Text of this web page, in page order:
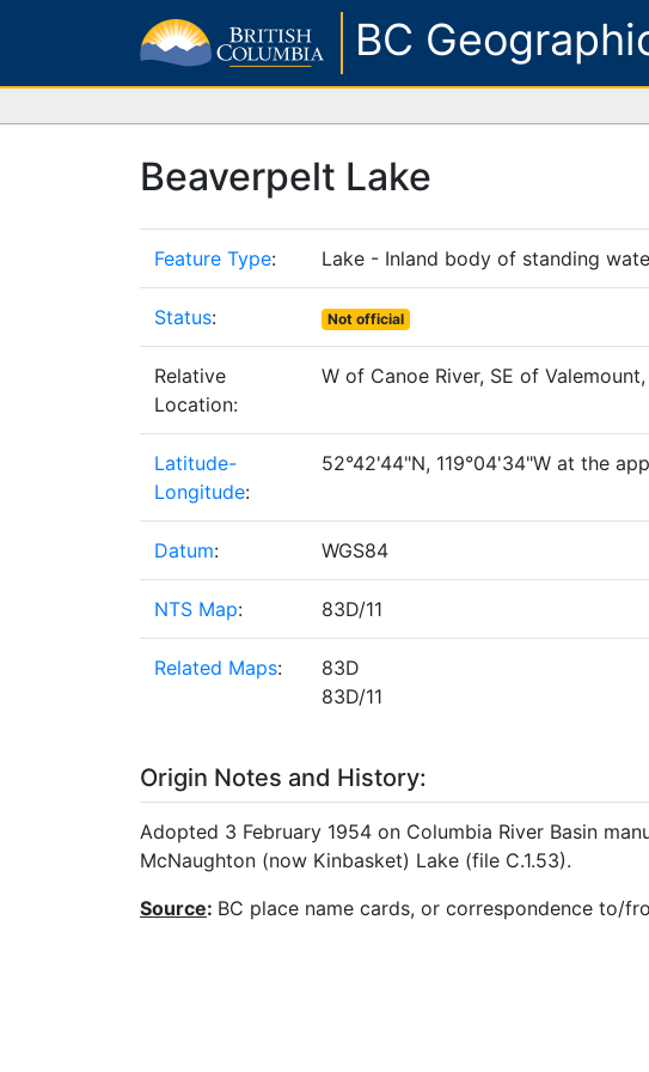
BC
Beaverpelt Lake
Feature Type: Lake - Inland body of standing
Status: Not official
Relative
Location:
W of Canoe River, SE of
Latitude-
Longitude:
52°42'44"N, 119°04'34"W at the
Datum: WGS84
NTS Map: 83D/11
Related Maps:
83D
83D/11
Origin Notes and History:
Adopted 3 February 1954 on Columbia River Basin
McNaughton (now Kinbasket) Lake (file C.1.53).
Source: BC place name cards, or correspondence to/